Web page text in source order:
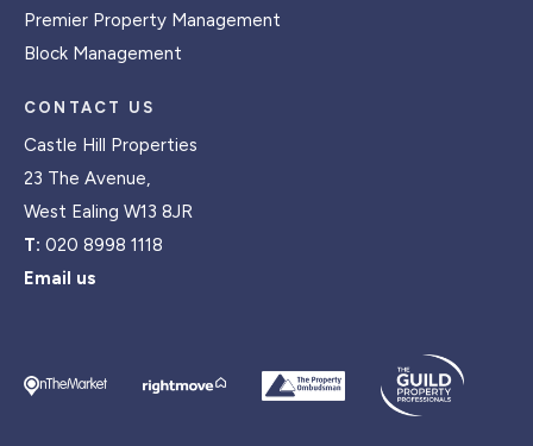
Premier Property Management
Block Management
CONTACT US
Castle Hill Properties
23 The Avenue,
West Ealing W13 8JR
T: 020 8998 1118
Email us